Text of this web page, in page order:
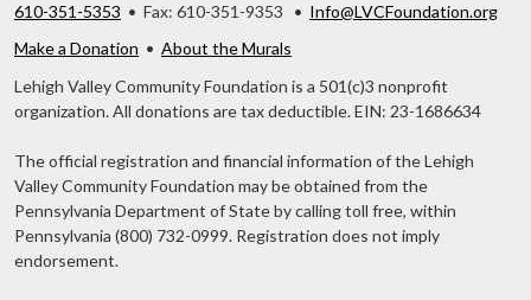
610-351-5353 • Fax: 610-351-9353 • Info@LVCFoundation.org
Make a Donation • About the Murals
Lehigh Valley Community Foundation is a 501(c)3 nonprofit
organization. All donations are tax deductible. EIN: 23-1686634
The official registration and financial information of the Lehigh
Valley Community Foundation may be obtained from the
Pennsylvania Department of State by calling toll free, within
Pennsylvania (800) 732-0999. Registration does not imply
endorsement.